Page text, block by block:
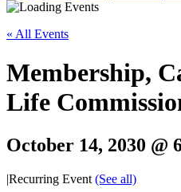
« All Events
Membership,
Life
October 14, 2030 @
|Recurring Event (See all)